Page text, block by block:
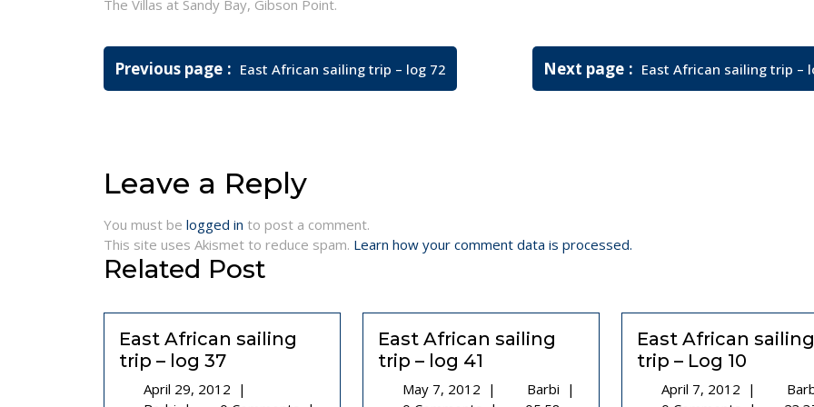
The Villas at Sandy Bay, Gibson Point.
Post
navigation
Previous page
Older
Posts
East African sailing trip – log 72 Next page
Newer
Posts
East African sailing trip –
Leave a Reply
You must be logged in to post a comment.
This site uses Akismet to reduce spam. Learn how your comment data is processed.
Related Post
East African sailing
trip – log 37
April 29, 2012 April
|
East African sailing
trip – log 41
May 7, 2012 May
| Barbi East
|
East African sailing
trip – Log 10
April 7, 2012 April
|